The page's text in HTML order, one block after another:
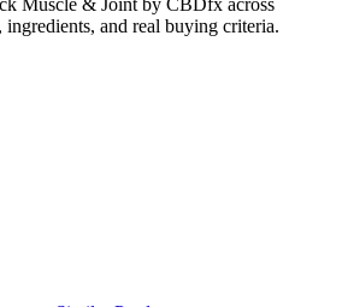
ingredients, and real buying criteria.